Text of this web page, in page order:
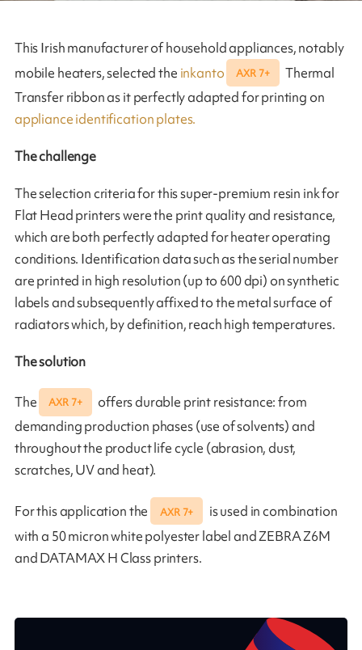
This Irish manufacturer of household appliances, notably
mobile heaters, selected the inkanto AXR 7+
Thermal
Transfer ribbon as it perfectly adapted for printing on
appliance identification plates.
The challenge
The selection criteria for this super-premium resin ink for
Flat Head printers were the print quality and resistance,
which are both perfectly adapted for heater operating
conditions. Identification data such as the serial number
are printed in high resolution (up to 600 dpi) on synthetic
labels and subsequently affixed to the metal surface of
radiators which, by definition, reach high temperatures.
The solution
The AXR 7+
offers durable print resistance: from
demanding production phases (use of solvents) and
throughout the product life cycle (abrasion, dust,
scratches, UV and heat).
For this application the AXR 7+
is used in combination
with a 50 micron white polyester label and ZEBRA Z6M
and DATAMAX H Class printers.